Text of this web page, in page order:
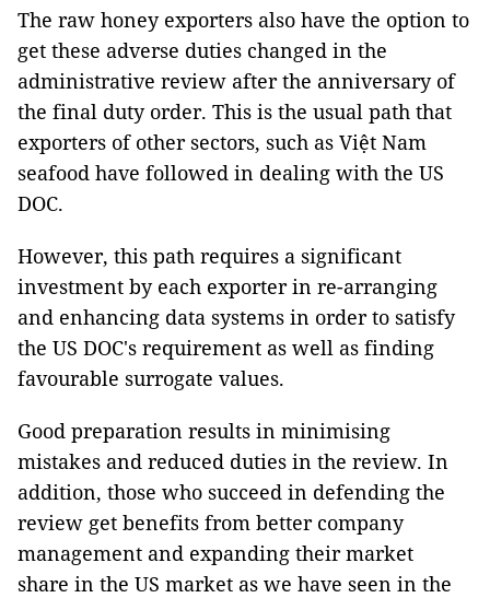
The raw honey exporters also have the option to
get these adverse duties changed in the
administrative review after the anniversary of
the final duty order. This is the usual path that
exporters of other sectors, such as Việt Nam
seafood have followed in dealing with the US
DOC.
However, this path requires a significant
investment by each exporter in re-arranging
and enhancing data systems in order to satisfy
the US DOC's requirement as well as finding
favourable surrogate values.
Good preparation results in minimising
mistakes and reduced duties in the review. In
addition, those who succeed in defending the
review get benefits from better company
management and expanding their market
share in the US market as we have seen in the